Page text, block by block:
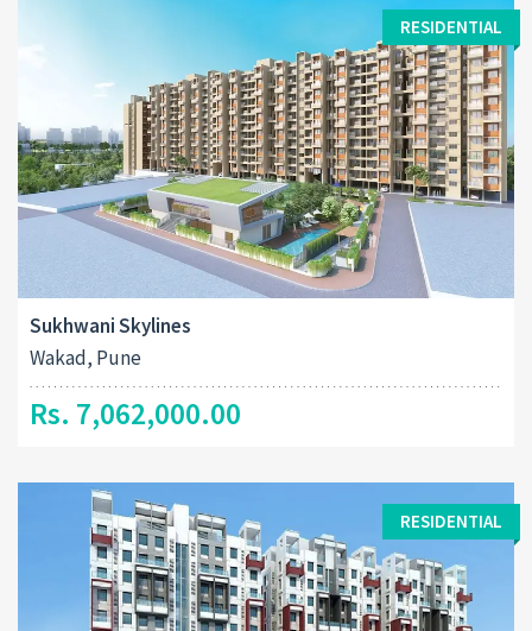
RESIDENTIAL
Sukhwani Skylines
Wakad, Pune
Rs. 7,062,000.00
RESIDENTIAL